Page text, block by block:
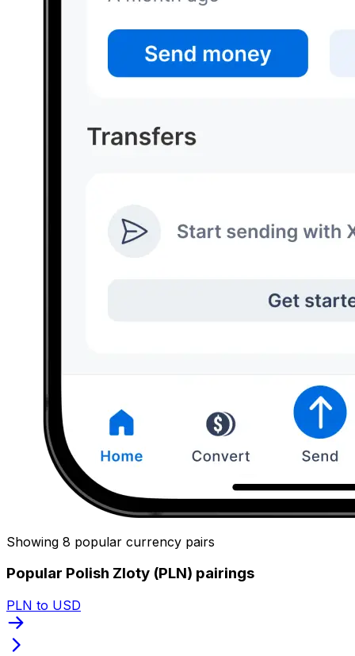
Showing 8 popular currency pairs
Popular Polish Zloty (PLN) pairings
PLN to USD